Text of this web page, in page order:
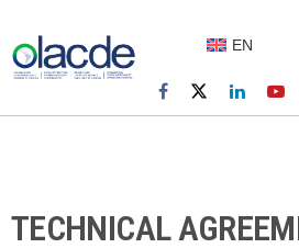
EN
TECHNICAL